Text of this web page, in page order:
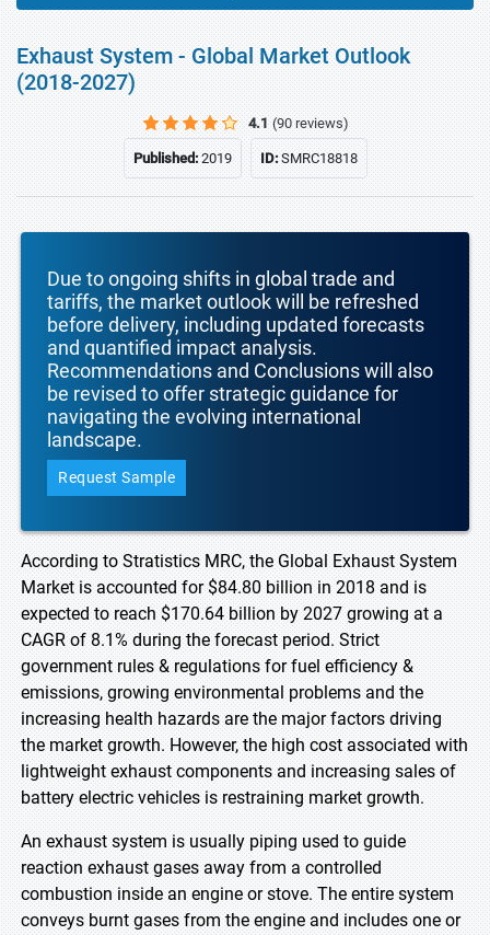
Exhaust System - Global Market Outlook
(2018-2027)
4.1 (90 reviews)
Published:2019 ID:SMRC18818
Due to ongoing shifts in global trade and
tariffs, the market outlook will be refreshed
before delivery, including updated forecasts
and quantified impact analysis.
Recommendations and Conclusions will also
be revised to offer strategic guidance for
navigating the evolving international
landscape.
Request Sample
According to Stratistics MRC, the Global Exhaust System
Market is accounted for $84.80 billion in 2018 and is
expected to reach $170.64 billion by 2027 growing at a
CAGR of 8.1% during the forecast period. Strict
government rules & regulations for fuel efficiency &
emissions, growing environmental problems and the
increasing health hazards are the major factors driving
the market growth. However, the high cost associated with
lightweight exhaust components and increasing sales of
battery electric vehicles is restraining market growth.
An exhaust system is usually piping used to guide
reaction exhaust gases away from a controlled
combustion inside an engine or stove. The entire system
conveys burnt gases from the engine and includes one or